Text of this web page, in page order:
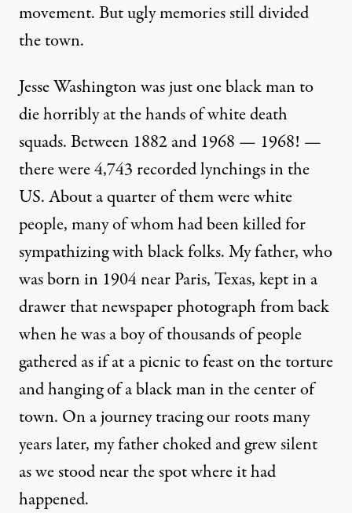
movement. But ugly memories still divided
the town.
Jesse Washington was just one black man to
die horribly at the hands of white death
squads. Between 1882 and 1968 — 1968! —
there were 4,743 recorded lynchings in the
US. About a quarter of them were white
people, many of whom had been killed for
sympathizing with black folks. My father, who
was born in 1904 near Paris, Texas, kept in a
drawer that newspaper photograph from back
when he was a boy of thousands of people
gathered as if at a picnic to feast on the torture
and hanging of a black man in the center of
town. On a journey tracing our roots many
years later, my father choked and grew silent
as we stood near the spot where it had
happened.